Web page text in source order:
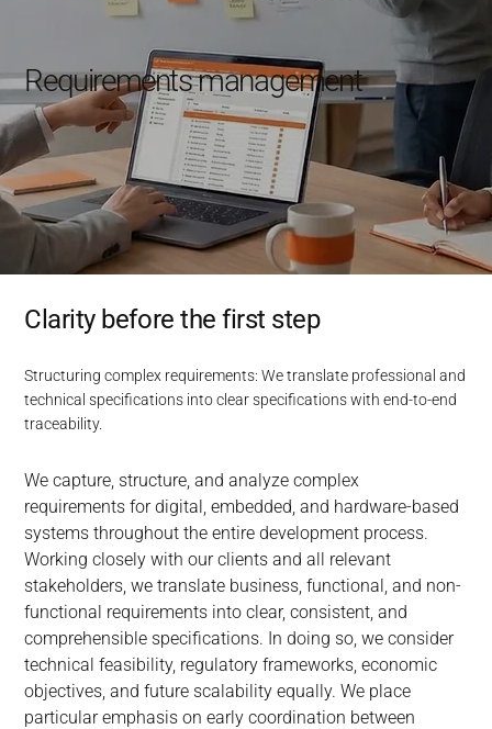
Requirements management
Clarity before the first step
We capture, structure, and analyze complex
requirements for digital, embedded, and hardware-based
systems throughout the entire development process.
Working closely with our clients and all relevant
stakeholders, we translate business, functional, and non-
functional requirements into clear, consistent, and
comprehensible specifications. In doing so, we consider
technical feasibility, regulatory frameworks, economic
objectives, and future scalability equally. We place
particular emphasis on early coordination between
Structuring complex requirements: We translate professional and
technical specifications into clear specifications with end-to-end
traceability.